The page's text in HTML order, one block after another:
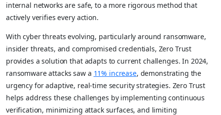
internal networks are safe, to a more rigorous method that
actively verifies every action.
With cyber threats evolving, particularly around ransomware,
insider threats, and compromised credentials, Zero Trust
provides a solution that adapts to current challenges. In 2024,
ransomware attacks saw a 11% increase, demonstrating the
urgency for adaptive, real-time security strategies. Zero Trust
helps address these challenges by implementing continuous
verification, minimizing attack surfaces, and limiting